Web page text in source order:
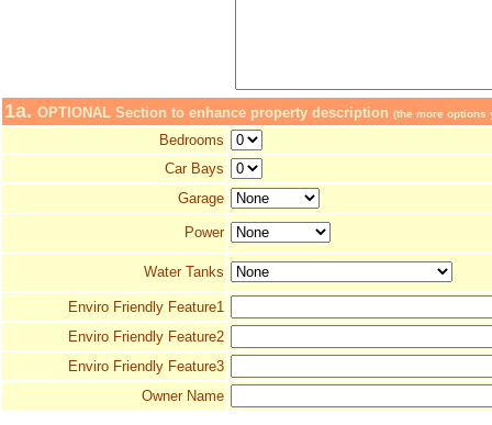
1a. OPTIONAL Section to enhance property description (the more options
Bedrooms
Car Bays
Garage
Power
Water Tanks
Enviro Friendly Feature1
Enviro Friendly Feature2
Enviro Friendly Feature3
Owner Name